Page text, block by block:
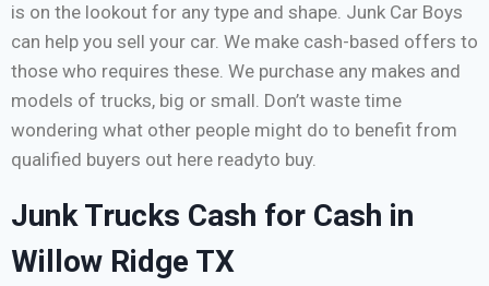
is on the lookout for any type and shape. Junk Car Boys
can help you sell your car. We make cash-based offers to
those who requires these. We purchase any makes and
models of trucks, big or small. Don’t waste time
wondering what other people might do to benefit from
qualified buyers out here readyto buy.
Junk Trucks Cash for Cash in
Willow Ridge TX